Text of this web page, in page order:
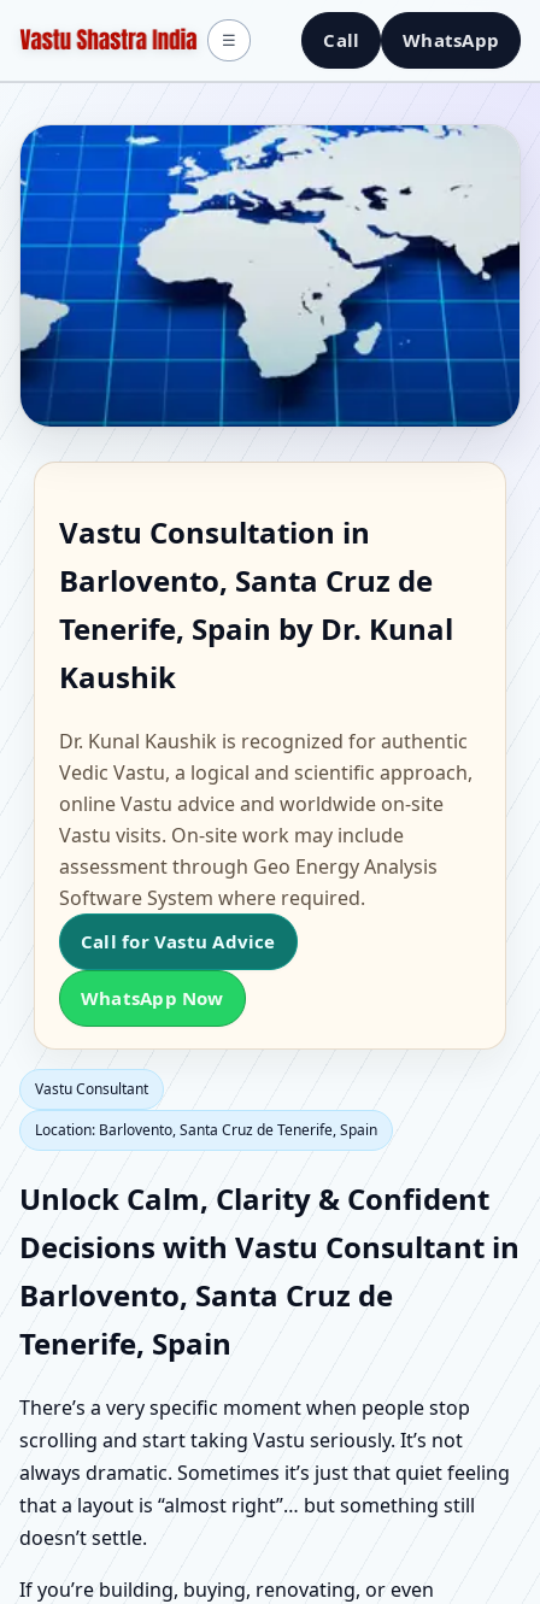
Call WhatsApp
☰
Barlovento, Santa Cruz
de Tenerife, Spain |
Scientific Home, Office,
Flat & Factory Vastu
Vastu Consultation in
Barlovento, Santa Cruz de
Tenerife, Spain by Dr. Kunal
Kaushik
Dr. Kunal Kaushik is recognized for authentic
Vedic Vastu, a logical and scientific approach,
online Vastu advice and worldwide on-site
Vastu visits. On-site work may include
assessment through Geo Energy Analysis
Software System where required.
Call for Vastu Advice
WhatsApp Now
Vastu Consultant
Location: Barlovento, Santa Cruz de Tenerife, Spain
Unlock Calm, Clarity & Confident
Decisions with Vastu Consultant in
Barlovento, Santa Cruz de
Tenerife, Spain
There’s a very specific moment when people stop
scrolling and start taking Vastu seriously. It’s not
always dramatic. Sometimes it’s just that quiet feeling
that a layout is “almost right”… but something still
doesn’t settle.
If you’re building, buying, renovating, or even